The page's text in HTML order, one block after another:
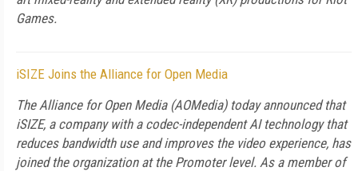
Games.
iSIZE Joins the Alliance for Open Media
The Alliance for Open Media (AOMedia) today announced that
iSIZE, a company with a codec-independent AI technology that
reduces bandwidth use and improves the video experience, has
joined the organization at the Promoter level. As a member of